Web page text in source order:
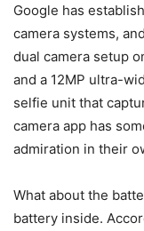
Google has
camera systems,
dual camera setup
and a 12MP ultra-
selfie unit that
camera app has
admiration in their
What about the
battery inside.